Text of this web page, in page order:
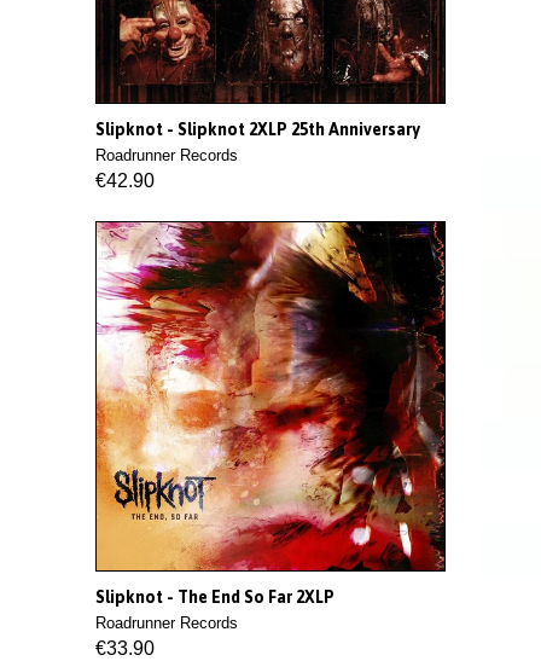
Slipknot - Slipknot 2XLP 25th Anniversary
Roadrunner Records
€42.90
Slipknot - The End So Far 2XLP
Roadrunner Records
€33.90